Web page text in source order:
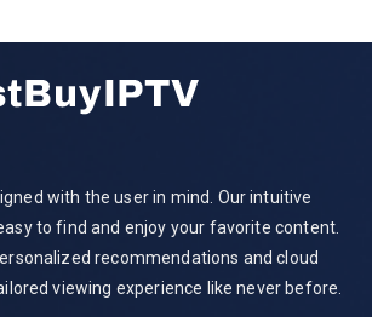
with the user in mind. Our intuitive
to find and enjoy your favorite content.
recommendations and cloud
viewing experience like never before.